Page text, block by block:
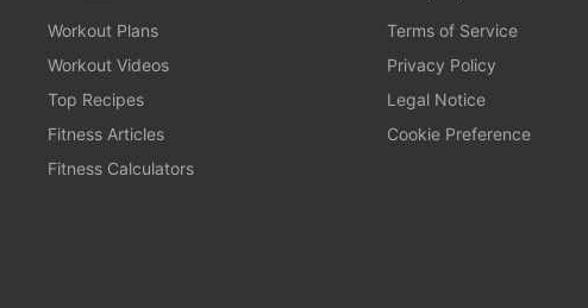
Workout Plans
Workout Videos
Top Recipes
Fitness Articles
Fitness Calculators
Terms of Service
Privacy Policy
Legal Notice
Cookie Preference